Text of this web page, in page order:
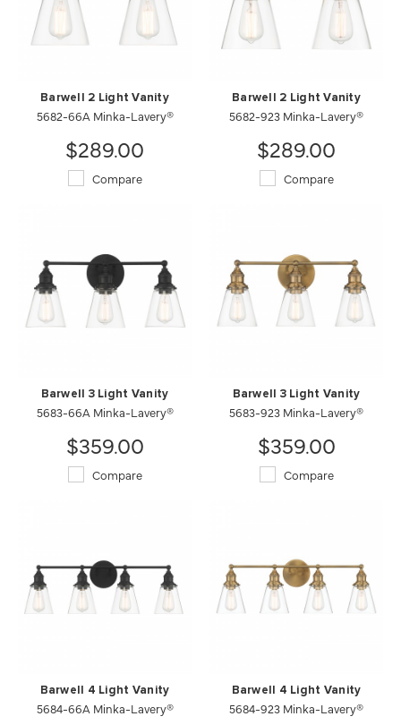
Barwell 2 Light Vanity
5682-66A Minka-Lavery®
$289.00
Compare
Barwell 2 Light Vanity
5682-923 Minka-Lavery®
$289.00
Compare
Barwell 3 Light Vanity
5683-66A Minka-Lavery®
$359.00
Compare
Barwell 3 Light Vanity
5683-923 Minka-Lavery®
$359.00
Compare
Barwell 4 Light Vanity
5684-66A Minka-Lavery®
Barwell 4 Light Vanity
5684-923 Minka-Lavery®